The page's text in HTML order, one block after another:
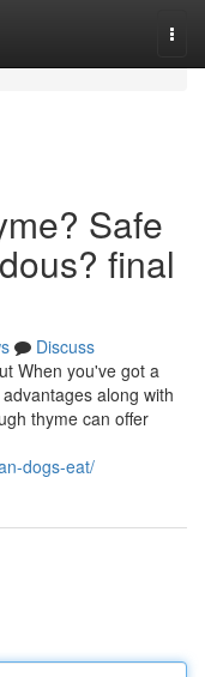
Safe
final
Discuss
When you've got a
along with
thyme can offer
dogs-eat/